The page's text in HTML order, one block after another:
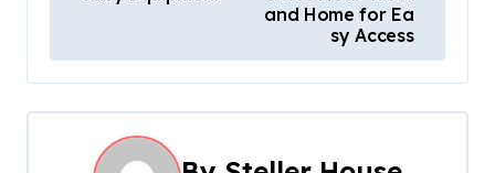
t
n
and Home for Ea
sy Access